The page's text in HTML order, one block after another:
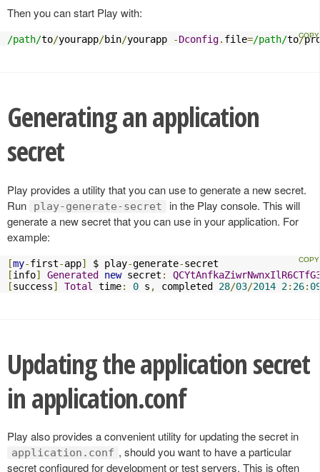
Then you can start Play with:
/path/to/yourapp/bin/yourapp -Dconfig. file=/path/to/
Generating an application
secret
Play provides a utility that you can use to generate a new secret.
Run
play-generate-secret
in the Play console. This will
generate a new secret that you can use in your application. For
example:
[my-first-app] $ play-generate-
[info] Generated new secret :
[success] Total time: 0 s , completed 28/03/2014 2: 26:
Updating the application secret
in application.conf
Play also provides a convenient utility for updating the secret in
application.conf , should you want to have a particular
secret configured for development or test servers. This is often